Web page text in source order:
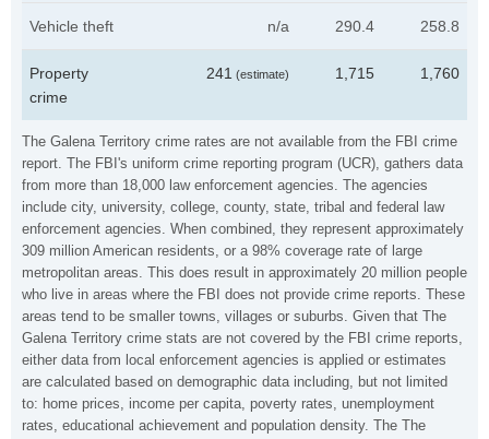
The Galena Territory crime rates are not available from the FBI crime
report. The FBI's uniform crime reporting program (UCR), gathers data
from more than 18,000 law enforcement agencies. The agencies
include city, university, college, county, state, tribal and federal law
enforcement agencies. When combined, they represent approximately
309 million American residents, or a 98% coverage rate of large
metropolitan areas. This does result in approximately 20 million people
who live in areas where the FBI does not provide crime reports. These
areas tend to be smaller towns, villages or suburbs. Given that The
Galena Territory crime stats are not covered by the FBI crime reports,
either data from local enforcement agencies is applied or estimates
are calculated based on demographic data including, but not limited
to: home prices, income per capita, poverty rates, unemployment
rates, educational achievement and population density. The The
Vehicle theft n/a 290.4 258.8
Property
crime
241 (estimate) 1,715 1,760